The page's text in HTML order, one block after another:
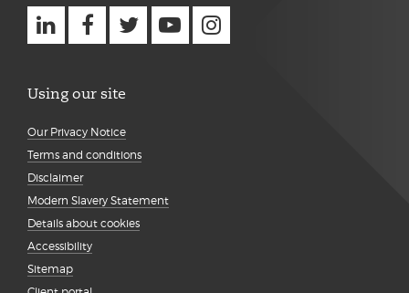
Using our site
Our Privacy Notice
Terms and conditions
Disclaimer
Modern Slavery Statement
Details about cookies
Accessibility
Sitemap